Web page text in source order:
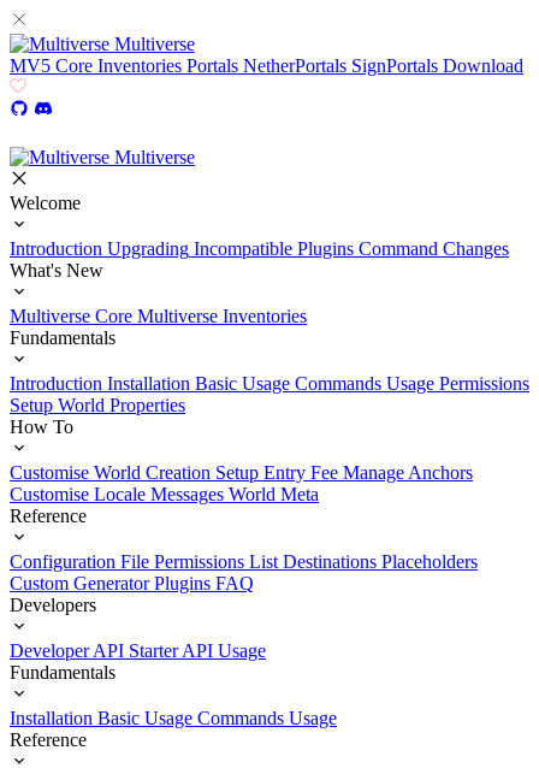
Multiverse
MV5 Core Inventories Portals NetherPortals SignPortals Download
Multiverse
Welcome
Introduction Upgrading Incompatible Plugins Command Changes
What's New
Multiverse Core Multiverse Inventories
Fundamentals
Introduction Installation Basic Usage Commands Usage Permissions
Setup World Properties
How To
Customise World Creation Setup Entry Fee Manage Anchors
Customise Locale Messages World Meta
Reference
Configuration File Permissions List Destinations Placeholders
Custom Generator Plugins FAQ
Developers
Developer API Starter API Usage
Fundamentals
Installation Basic Usage Commands Usage
Reference